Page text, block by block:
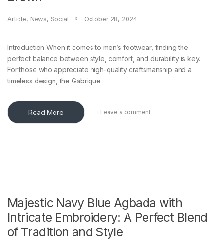
Article, News, Social October 28, 2024
Introduction When it comes to men’s footwear, finding the
perfect balance between style, comfort, and durability is key.
For those who appreciate high-quality craftsmanship and a
timeless design, the Gabrique
Read More Leave a comment
Majestic Navy Blue Agbada with
Intricate Embroidery: A Perfect Blend
of Tradition and Style